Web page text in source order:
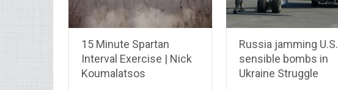
15 Minute Spartan
Interval Exercise | Nick
Koumalatsos
Russia jamming U.S.
sensible bombs in
Ukraine Struggle